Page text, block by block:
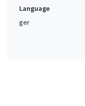
Language
ger